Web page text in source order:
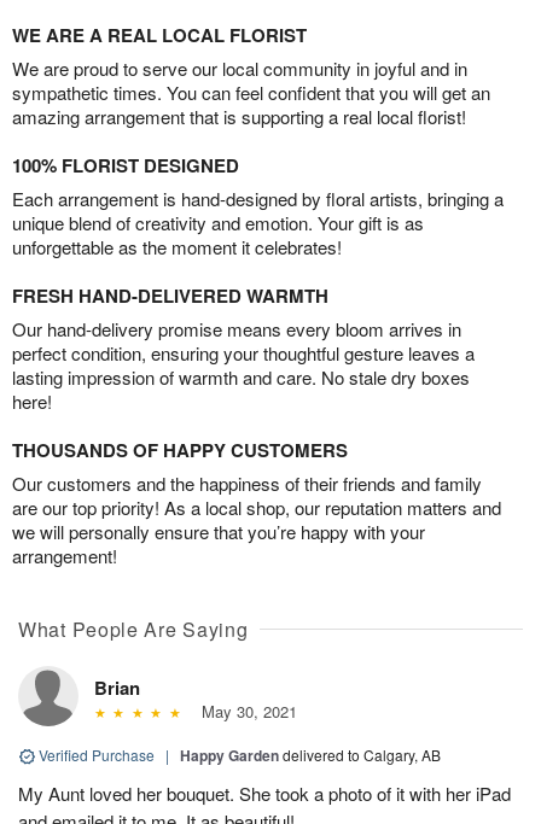
WE ARE A REAL LOCAL FLORIST
We are proud to serve our local community in joyful and in
sympathetic times. You can feel confident that you will get an
amazing arrangement that is supporting a real local florist!
100% FLORIST DESIGNED
Each arrangement is hand-designed by floral artists, bringing a
unique blend of creativity and emotion. Your gift is as
unforgettable as the moment it celebrates!
FRESH HAND-DELIVERED WARMTH
Our hand-delivery promise means every bloom arrives in
perfect condition, ensuring your thoughtful gesture leaves a
lasting impression of warmth and care. No stale dry boxes
here!
THOUSANDS OF HAPPY CUSTOMERS
Our customers and the happiness of their friends and family
are our top priority! As a local shop, our reputation matters and
we will personally ensure that you’re happy with your
arrangement!
What People Are Saying
Brian
May 30, 2021
Verified Purchase | Happy Gardendelivered to Calgary, AB
My Aunt loved her bouquet. She took a photo of it with her iPad